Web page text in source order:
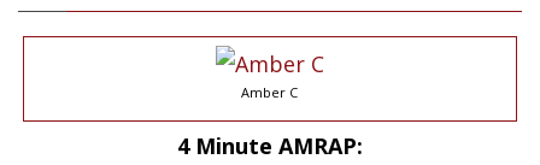
Amber C
4 Minute AMRAP: